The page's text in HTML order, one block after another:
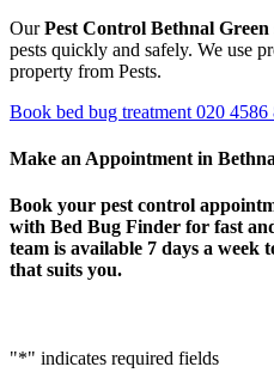
OurPest Control Bethnal Green
pests quickly and safely. We use
property from Pests.
Book bed bug treatment 020 4586
Make an Appointment in
Book your pest control
with Bed Bug Finder for fast
team is available 7 days a week
that suits you.
"*" indicates required fields